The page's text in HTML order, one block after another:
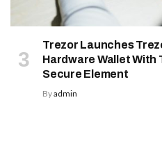
Trezor Launches
Hardware Wallet With
Secure Element
Byadmin